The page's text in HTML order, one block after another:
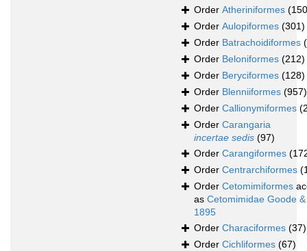
Order Atheriniformes
Order Aulopiformes (301)
Order Batrachoidiformes
Order Beloniformes (212)
Order Beryciformes (128)
Order Blenniiformes (957)
Order Callionymiformes
Order Carangaria
incertae sedis (97)
Order Carangiformes
Order Centrarchiformes
Order Cetomimiformes
as Cetomimidae Goode
1895
Order Characiformes (37)
Order Cichliformes (67)